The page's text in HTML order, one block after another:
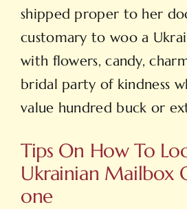
shipped proper to her
customary to woo a
with flowers, candy,
bridal party of kindness
value hundred buck or
Tips On How To
Ukrainian Mailbox
one